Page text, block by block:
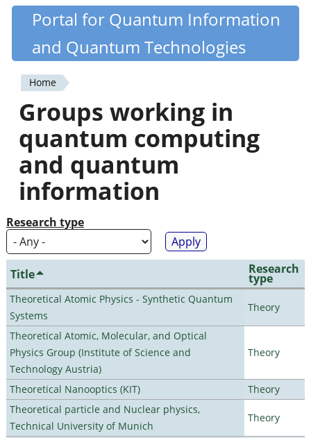
Skip
content
Quantiki
Portal for Quantum Information
and Quantum Technologies
You
are
here
Home
Groups working in
quantum computing
and quantum
information
Research type
Title Research
type
Theoretical Atomic Physics - Synthetic Quantum
Systems
Theory
Theoretical Atomic, Molecular, and Optical
Physics Group (Institute of Science and
Technology Austria)
Theory
Theoretical Nanooptics (KIT)
Theory
Theoretical particle and Nuclear physics,
Technical University of Munich
Theory